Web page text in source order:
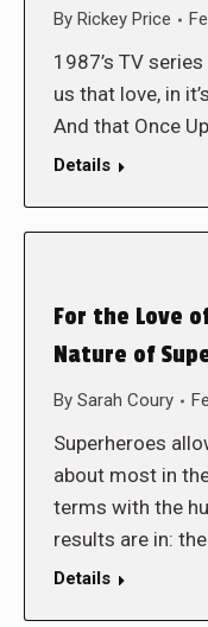
By Rickey Price
1987’s TV
us that love, in
And that Once
Details
For the Love
Nature of
By Sarah Coury
Superheroes
about most in
terms with the
results are in:
Details